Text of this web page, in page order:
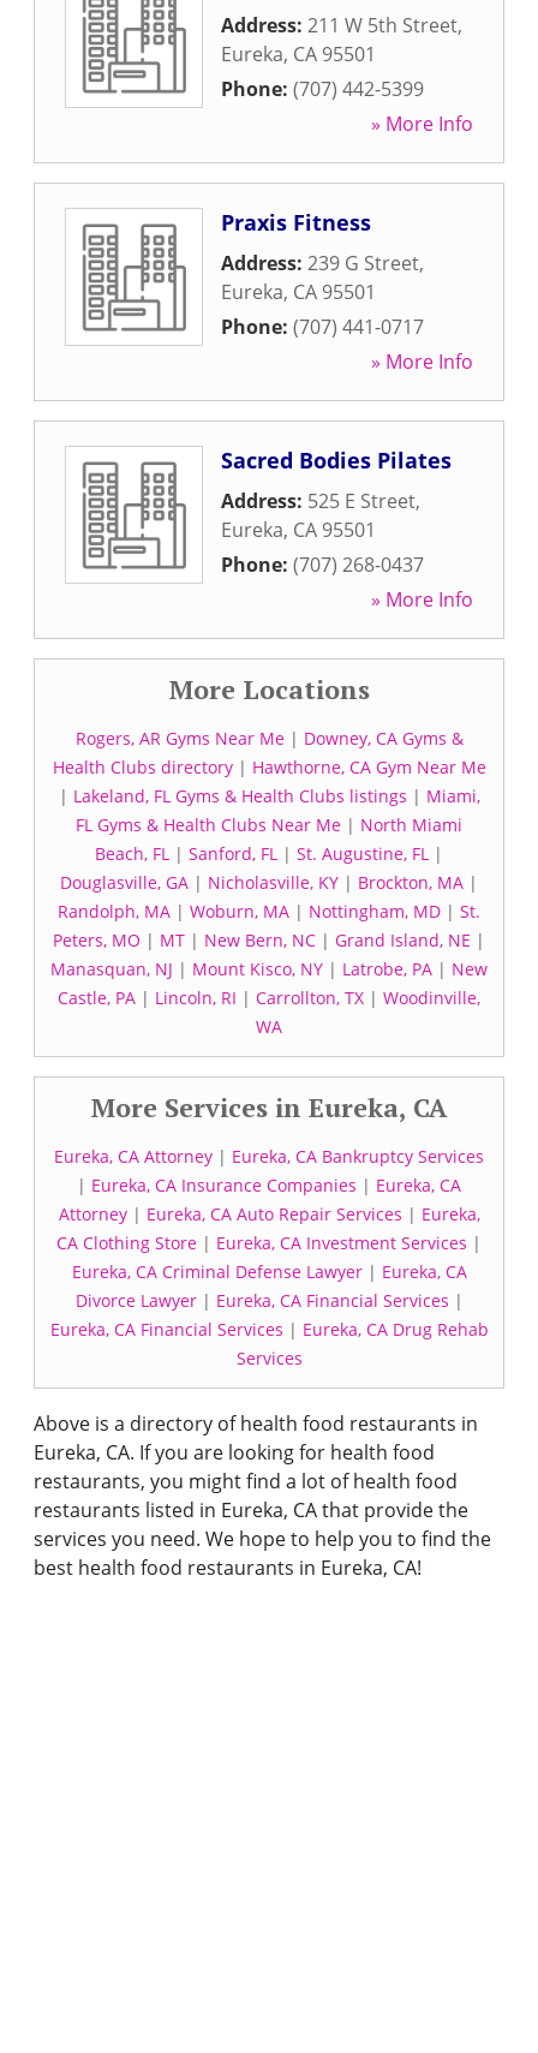
Address: 211 W 5th Street,
Eureka, CA 95501
Phone: (707) 442-5399
» More Info
Praxis Fitness
Address: 239 G Street,
Eureka, CA 95501
Phone: (707) 441-0717
» More Info
Sacred Bodies Pilates
Address: 525 E Street,
Eureka, CA 95501
Phone: (707) 268-0437
» More Info
More Locations
Rogers, AR Gyms Near Me| Downey, CA Gyms &
Health Clubs directory| Hawthorne, CA Gym Near Me
| Lakeland, FL Gyms & Health Clubs listings | Miami,
FL Gyms & Health Clubs Near Me | North Miami
Beach, FL | Sanford, FL | St. Augustine, FL |
Douglasville, GA | Nicholasville, KY | Brockton, MA |
Randolph, MA | Woburn, MA | Nottingham, MD | St.
Peters, MO | MT | New Bern, NC | Grand Island, NE |
Manasquan, NJ | Mount Kisco, NY | Latrobe, PA | New
Castle, PA | Lincoln, RI | Carrollton, TX | Woodinville,
WA
More Services in Eureka, CA
Eureka, CA Attorney | Eureka, CA Bankruptcy Services
| Eureka, CA Insurance Companies | Eureka, CA
Attorney| Eureka, CA Auto Repair Services | Eureka,
CA Clothing Store | Eureka, CA Investment Services |
Eureka, CA Criminal Defense Lawyer| Eureka, CA
Divorce Lawyer| Eureka, CA Financial Services |
Eureka, CA Financial Services | Eureka, CA Drug Rehab
Services
Above is a directory of health food restaurants in
Eureka, CA. If you are looking for health food
restaurants, you might find a lot of health food
restaurants listed in Eureka, CA that provide the
services you need. We hope to help you to find the
best health food restaurants in Eureka, CA!